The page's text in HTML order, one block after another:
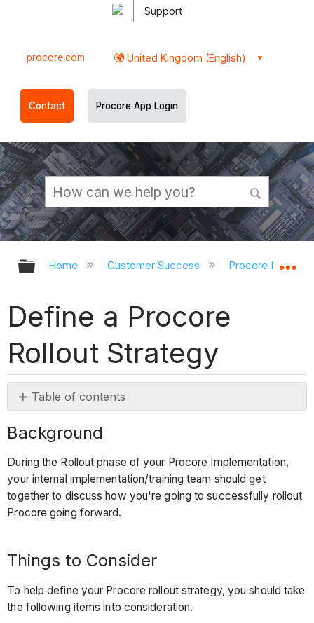
Support
procore.com United Kingdom (English)
Contact Procore App Login
Expand/collapse global hierarchy
Home Customer Success Procore
Define a Procore
Rollout Strategy
Table of contents
Things
Consider
Rollout
Phases
for
to
New
Background
During the Rollout phase of your Procore Implementation,
your internal implementation/training team should get
together to discuss how you're going to successfully rollout
Procore going forward.
Things to Consider
To help define your Procore rollout strategy, you should take
the following items into consideration.